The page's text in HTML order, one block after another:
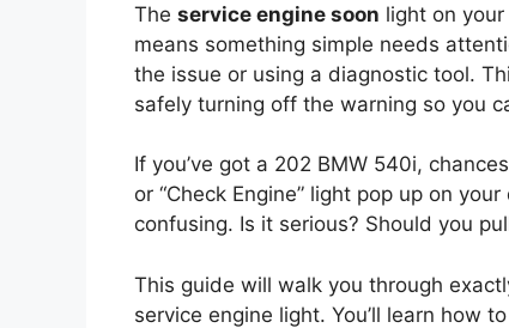
The service engine soon light on
means something simple needs
the issue or using a diagnostic tool.
safely turning off the warning so you
If you’ve got a 202 BMW 540i,
or “Check Engine” light pop up on
confusing. Is it serious? Should you
This guide will walk you through
service engine light. You’ll learn how